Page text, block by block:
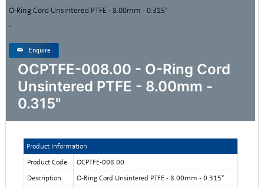
O-Ring Cord Unsintered PTFE - 8.00mm - 0.315"
-
Enquire
OCPTFE-008.00 - O-Ring Cord
Unsintered PTFE - 8.00mm -
0.315"
Product Information
Product Code
OCPTFE-008.00
Description
O-Ring Cord Unsintered PTFE - 8.00mm - 0.315"